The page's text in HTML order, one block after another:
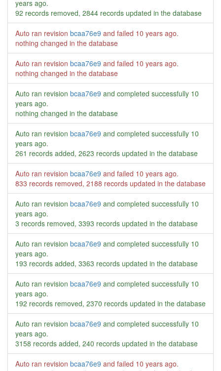
years ago.
92 records removed, 2844 records updated in the database
Auto ran revision bcaa76e9 and failed 10 years ago.
nothing changed in the database
Auto ran revision bcaa76e9 and failed 10 years ago.
nothing changed in the database
Auto ran revision bcaa76e9 and completed successfully 10
years ago.
nothing changed in the database
Auto ran revision bcaa76e9 and completed successfully 10
years ago.
261 records added, 2623 records updated in the database
Auto ran revision bcaa76e9 and failed 10 years ago.
833 records removed, 2188 records updated in the database
Auto ran revision bcaa76e9 and completed successfully 10
years ago.
3 records removed, 3393 records updated in the database
Auto ran revision bcaa76e9 and completed successfully 10
years ago.
193 records added, 3363 records updated in the database
Auto ran revision bcaa76e9 and completed successfully 10
years ago.
192 records removed, 2370 records updated in the database
Auto ran revision bcaa76e9 and completed successfully 10
years ago.
3158 records added, 240 records updated in the database
Auto ran revision bcaa76e9 and failed 10 years ago.